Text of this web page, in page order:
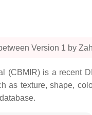
Version 1 by
(CBMIR) is a recent
as texture, shape,